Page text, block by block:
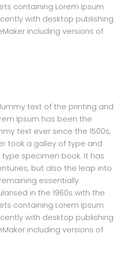
containing Lorem Ipsum
with desktop publishing
including versions of
text of the printing and
Ipsum has been the
text ever since the 1500s,
took a galley of type and
specimen book. It has
but also the leap into
essentially
in the 1960s with the
containing Lorem Ipsum
with desktop publishing
including versions of